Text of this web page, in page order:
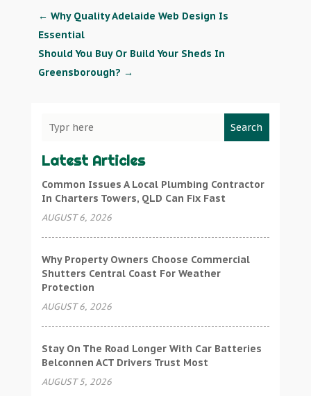
← Why Quality Adelaide Web Design Is
Essential
Should You Buy Or Build Your Sheds In
Greensborough? →
Search
Latest Articles
Common Issues A Local Plumbing Contractor
In Charters Towers, QLD Can Fix Fast
AUGUST 6, 2026
Why Property Owners Choose Commercial
Shutters Central Coast For Weather
Protection
AUGUST 6, 2026
Stay On The Road Longer With Car Batteries
Belconnen ACT Drivers Trust Most
AUGUST 5, 2026